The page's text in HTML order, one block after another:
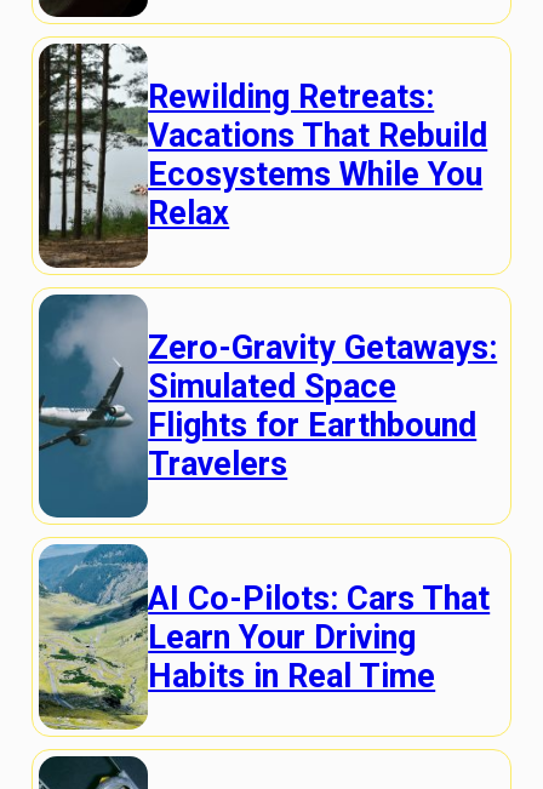
Rewilding Retreats:
Vacations That Rebuild
Ecosystems While You
Relax
Zero-Gravity Getaways:
Simulated Space
Flights for Earthbound
Travelers
AI Co-Pilots: Cars That
Learn Your Driving
Habits in Real Time